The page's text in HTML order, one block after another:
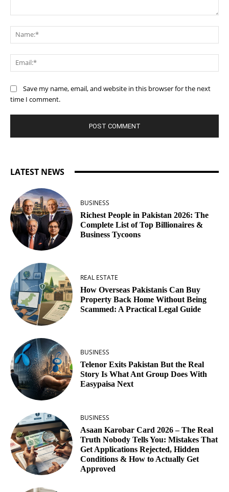
Save my name, email, and website in this browser for the next
time I comment.
LATEST NEWS
BUSINESS
Richest People in Pakistan 2026: The
Complete List of Top Billionaires &
Business Tycoons
REAL ESTATE
How Overseas Pakistanis Can Buy
Property Back Home Without Being
Scammed: A Practical Legal Guide
BUSINESS
Telenor Exits Pakistan But the Real
Story Is What Ant Group Does With
Easypaisa Next
BUSINESS
Asaan Karobar Card 2026 – The Real
Truth Nobody Tells You: Mistakes That
Get Applications Rejected, Hidden
Conditions & How to Actually Get
Approved